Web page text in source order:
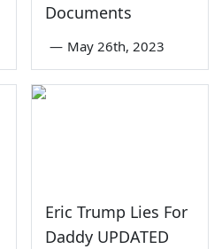
Documents
— May 26th, 2023
Eric Trump Lies For
Daddy UPDATED